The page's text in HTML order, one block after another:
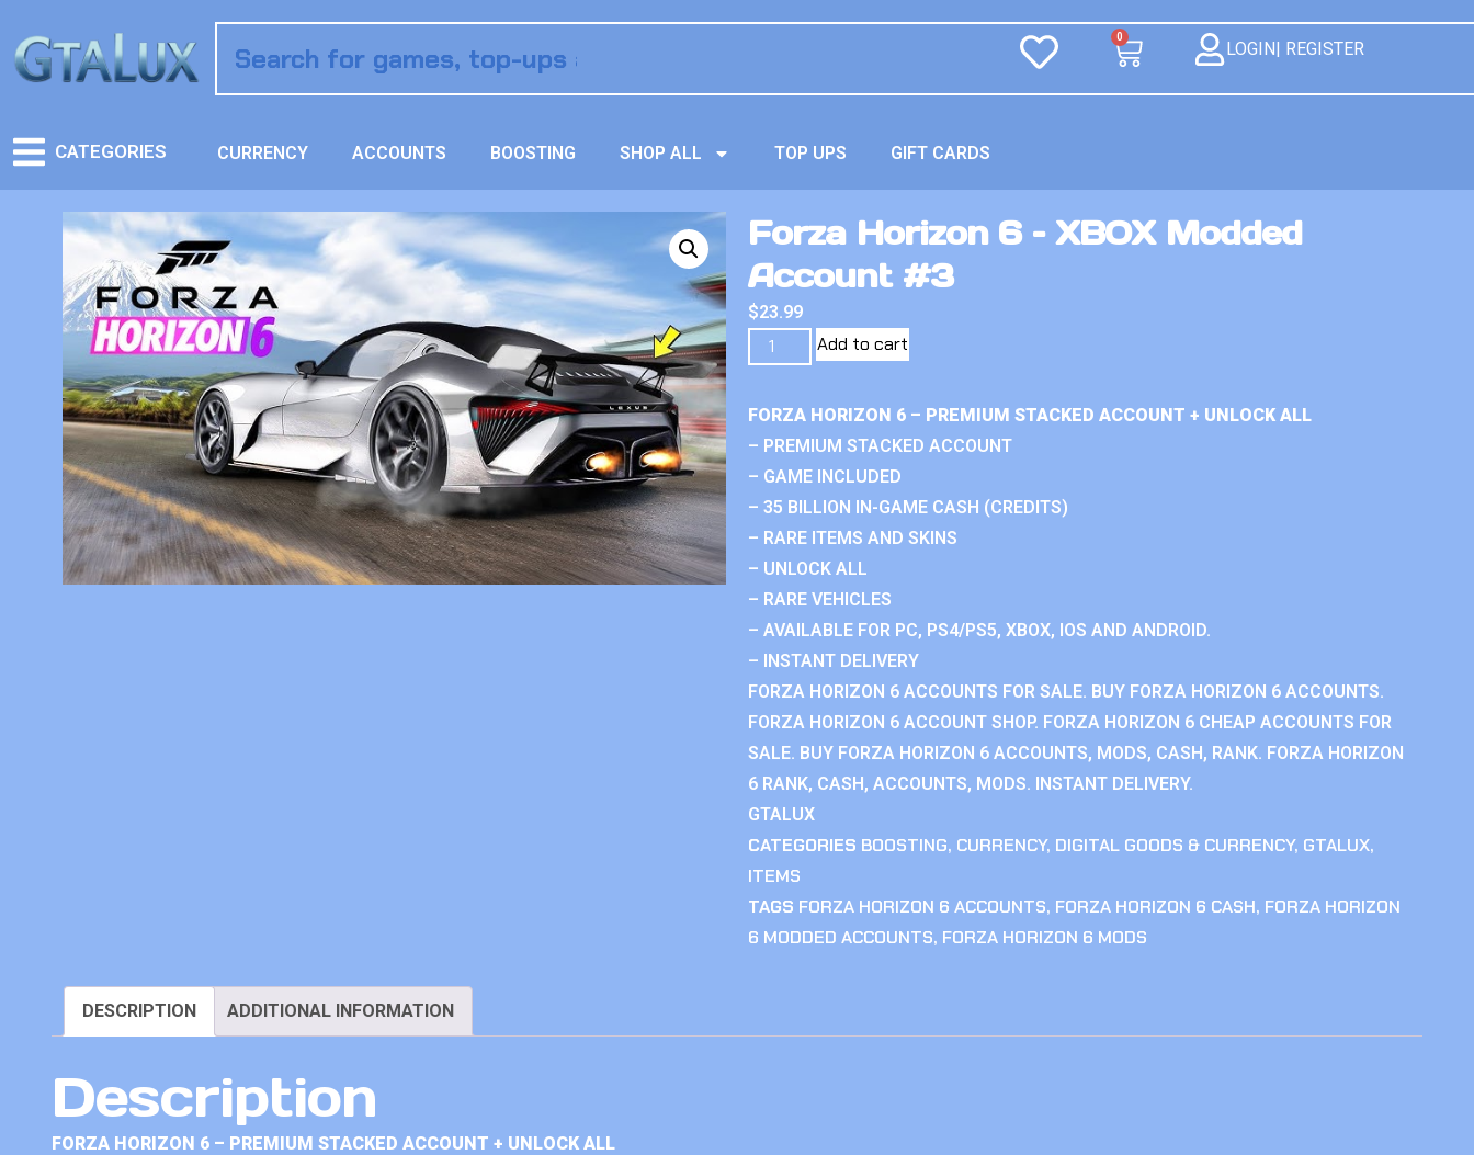
0
LOGIN| REGISTER
CATEGORIES CURRENCY ACCOUNTS BOOSTING SHOP ALL TOP UPS GIFT CARDS
Forza Horizon 6 – XBOX Modded
Account #3
$23.99
Add to cart
FORZA HORIZON 6 – PREMIUM STACKED ACCOUNT + UNLOCK ALL
– PREMIUM STACKED ACCOUNT
– GAME INCLUDED
– 35 BILLION IN-GAME CASH (CREDITS)
– RARE ITEMS AND SKINS
– UNLOCK ALL
– RARE VEHICLES
– AVAILABLE FOR PC, PS4/PS5, XBOX, IOS AND ANDROID.
– INSTANT DELIVERY
FORZA HORIZON 6 ACCOUNTS FOR SALE. BUY FORZA HORIZON 6 ACCOUNTS.
FORZA HORIZON 6 ACCOUNT SHOP. FORZA HORIZON 6 CHEAP ACCOUNTS FOR
SALE. BUY FORZA HORIZON 6 ACCOUNTS, MODS, CASH, RANK. FORZA HORIZON
6 RANK, CASH, ACCOUNTS, MODS. INSTANT DELIVERY.
GTALUX
CATEGORIES BOOSTING, CURRENCY, DIGITAL GOODS & CURRENCY, GTALUX,
ITEMS
TAGS FORZA HORIZON 6 ACCOUNTS, FORZA HORIZON 6 CASH, FORZA HORIZON
6 MODDED ACCOUNTS, FORZA HORIZON 6 MODS
DESCRIPTION ADDITIONAL INFORMATION
Description
FORZA HORIZON 6 – PREMIUM STACKED ACCOUNT + UNLOCK ALL